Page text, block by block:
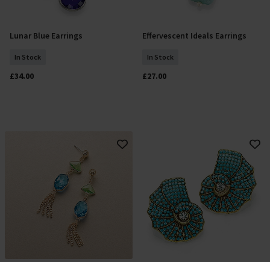
Add To Basket
Lunar Blue Earrings
In Stock
£34.00
Add To Basket
Effervescent Ideals Earrings
In Stock
£27.00